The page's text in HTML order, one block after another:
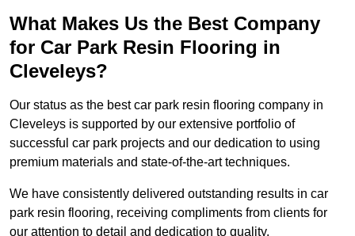
What Makes Us the Best Company
for Car Park Resin Flooring in
Cleveleys?
Our status as the best car park resin flooring company in
Cleveleys is supported by our extensive portfolio of
successful car park projects and our dedication to using
premium materials and state-of-the-art techniques.
We have consistently delivered outstanding results in car
park resin flooring, receiving compliments from clients for
our attention to detail and dedication to quality.